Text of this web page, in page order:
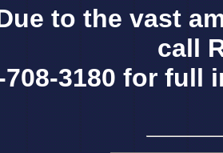
to the vast
call
708-3180 for full